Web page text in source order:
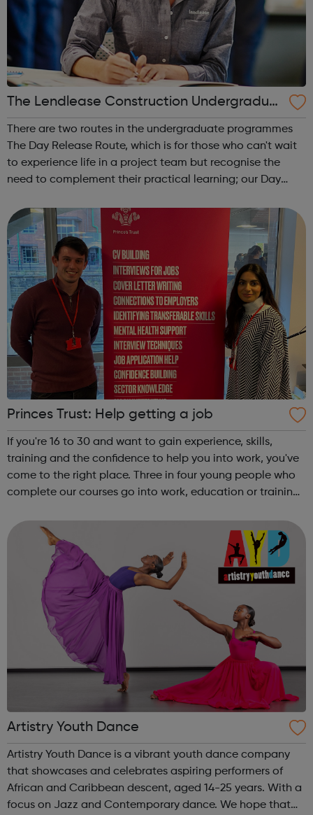
The Lendlease Construction Undergraduat
e Programme
There are two routes in the undergraduate programmes
The Day Release Route, which is for those who can't wait
to experience life in a project team but recognise the
need to complement their practical learning; our Day
term time and work in p...
Princes Trust: Help getting a job
If you're 16 to 30 and want to gain experience, skills,
training and the confidence to help you into work, you've
come to the right place. Three in four young people who
complete our courses go into work, education or training.
interested in? Try...
Artistry Youth Dance
Artistry Youth Dance is a vibrant youth dance company
that showcases and celebrates aspiring performers of
African and Caribbean descent, aged 14-25 years. With a
focus on Jazz and Contemporary dance. We hope that